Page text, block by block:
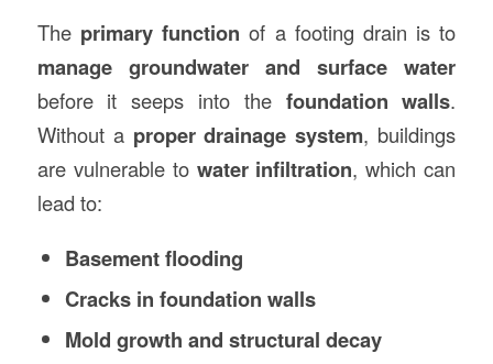
The primary function of a footing drain is to
manage groundwater and surface water
before it seeps into the foundation walls.
Without a proper drainage system, buildings
are vulnerable to water infiltration, which can
lead to:
Basement flooding
Cracks in foundation walls
Mold growth and structural decay